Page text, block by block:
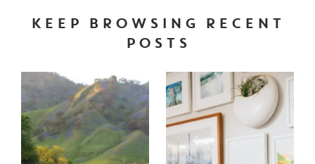
KEEP BROWSING RECENT
POSTS